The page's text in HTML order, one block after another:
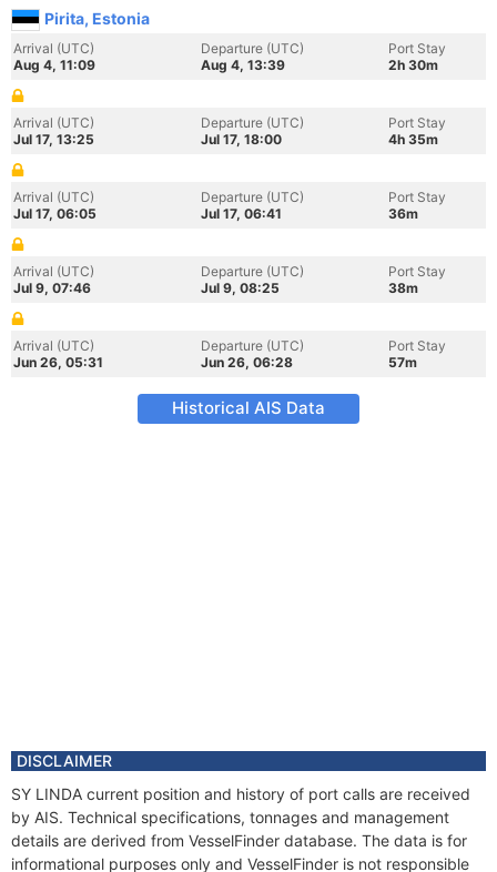
Pirita, Estonia
Arrival (UTC)
Aug 4, 11:09
Departure (UTC)
Aug 4, 13:39
Port Stay
2h 30m
Arrival (UTC)
Jul 17, 13:25
Departure (UTC)
Jul 17, 18:00
Port Stay
4h 35m
Arrival (UTC)
Jul 17, 06:05
Departure (UTC)
Jul 17, 06:41
Port Stay
36m
Arrival (UTC)
Jul 9, 07:46
Departure (UTC)
Jul 9, 08:25
Port Stay
38m
Arrival (UTC)
Jun 26, 05:31
Departure (UTC)
Jun 26, 06:28
Port Stay
57m
Historical AIS Data
DISCLAIMER
SY LINDA current position and history of port calls are received
by AIS. Technical specifications, tonnages and management
details are derived from VesselFinder database. The data is for
informational purposes only and VesselFinder is not responsible